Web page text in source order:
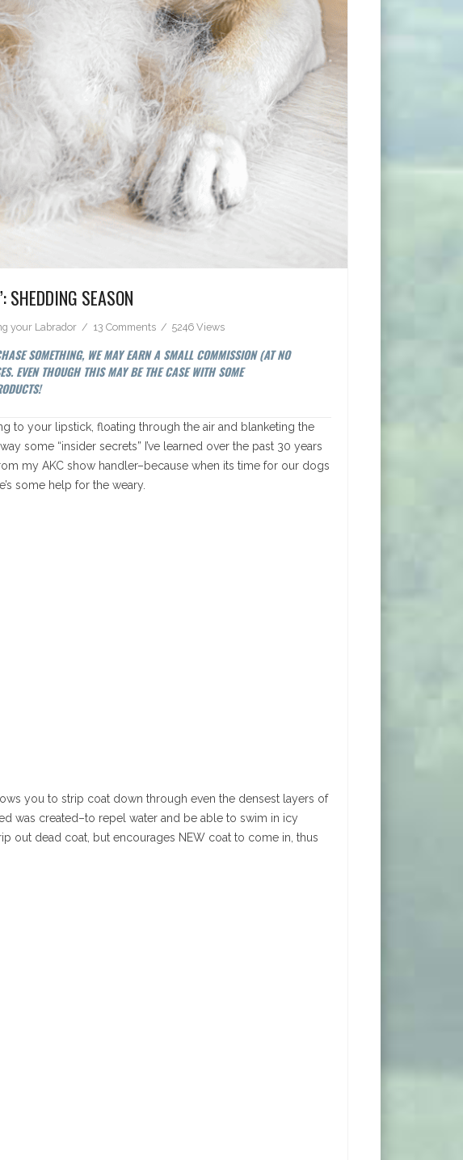
SHEDDING SEASON
your Labrador 13 Comments 5246 Views
SOMETHING, WE MAY EARN A SMALL COMMISSION (AT NO
EVEN THOUGH THIS MAY BE THE CASE WITH SOME
to your lipstick, floating through the air and blanketing the
some “insider secrets” I’ve learned over the past 30 years
my AKC show handler–because when its time for our dogs
some help for the weary.
you to strip coat down through even the densest layers of
was created–to repel water and be able to swim in icy
out dead coat, but encourages NEW coat to come in, thus